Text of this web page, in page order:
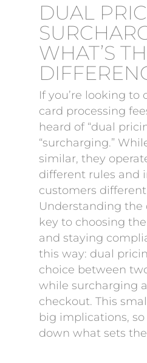
DUAL
WHAT’S
If you’re looking to
card processing
heard of “dual
“surcharging.”
similar, they
different rules and
customers
Understanding the
key to choosing
and staying
this way: dual
choice between
while surcharging
checkout. This
big implications, so
down what sets